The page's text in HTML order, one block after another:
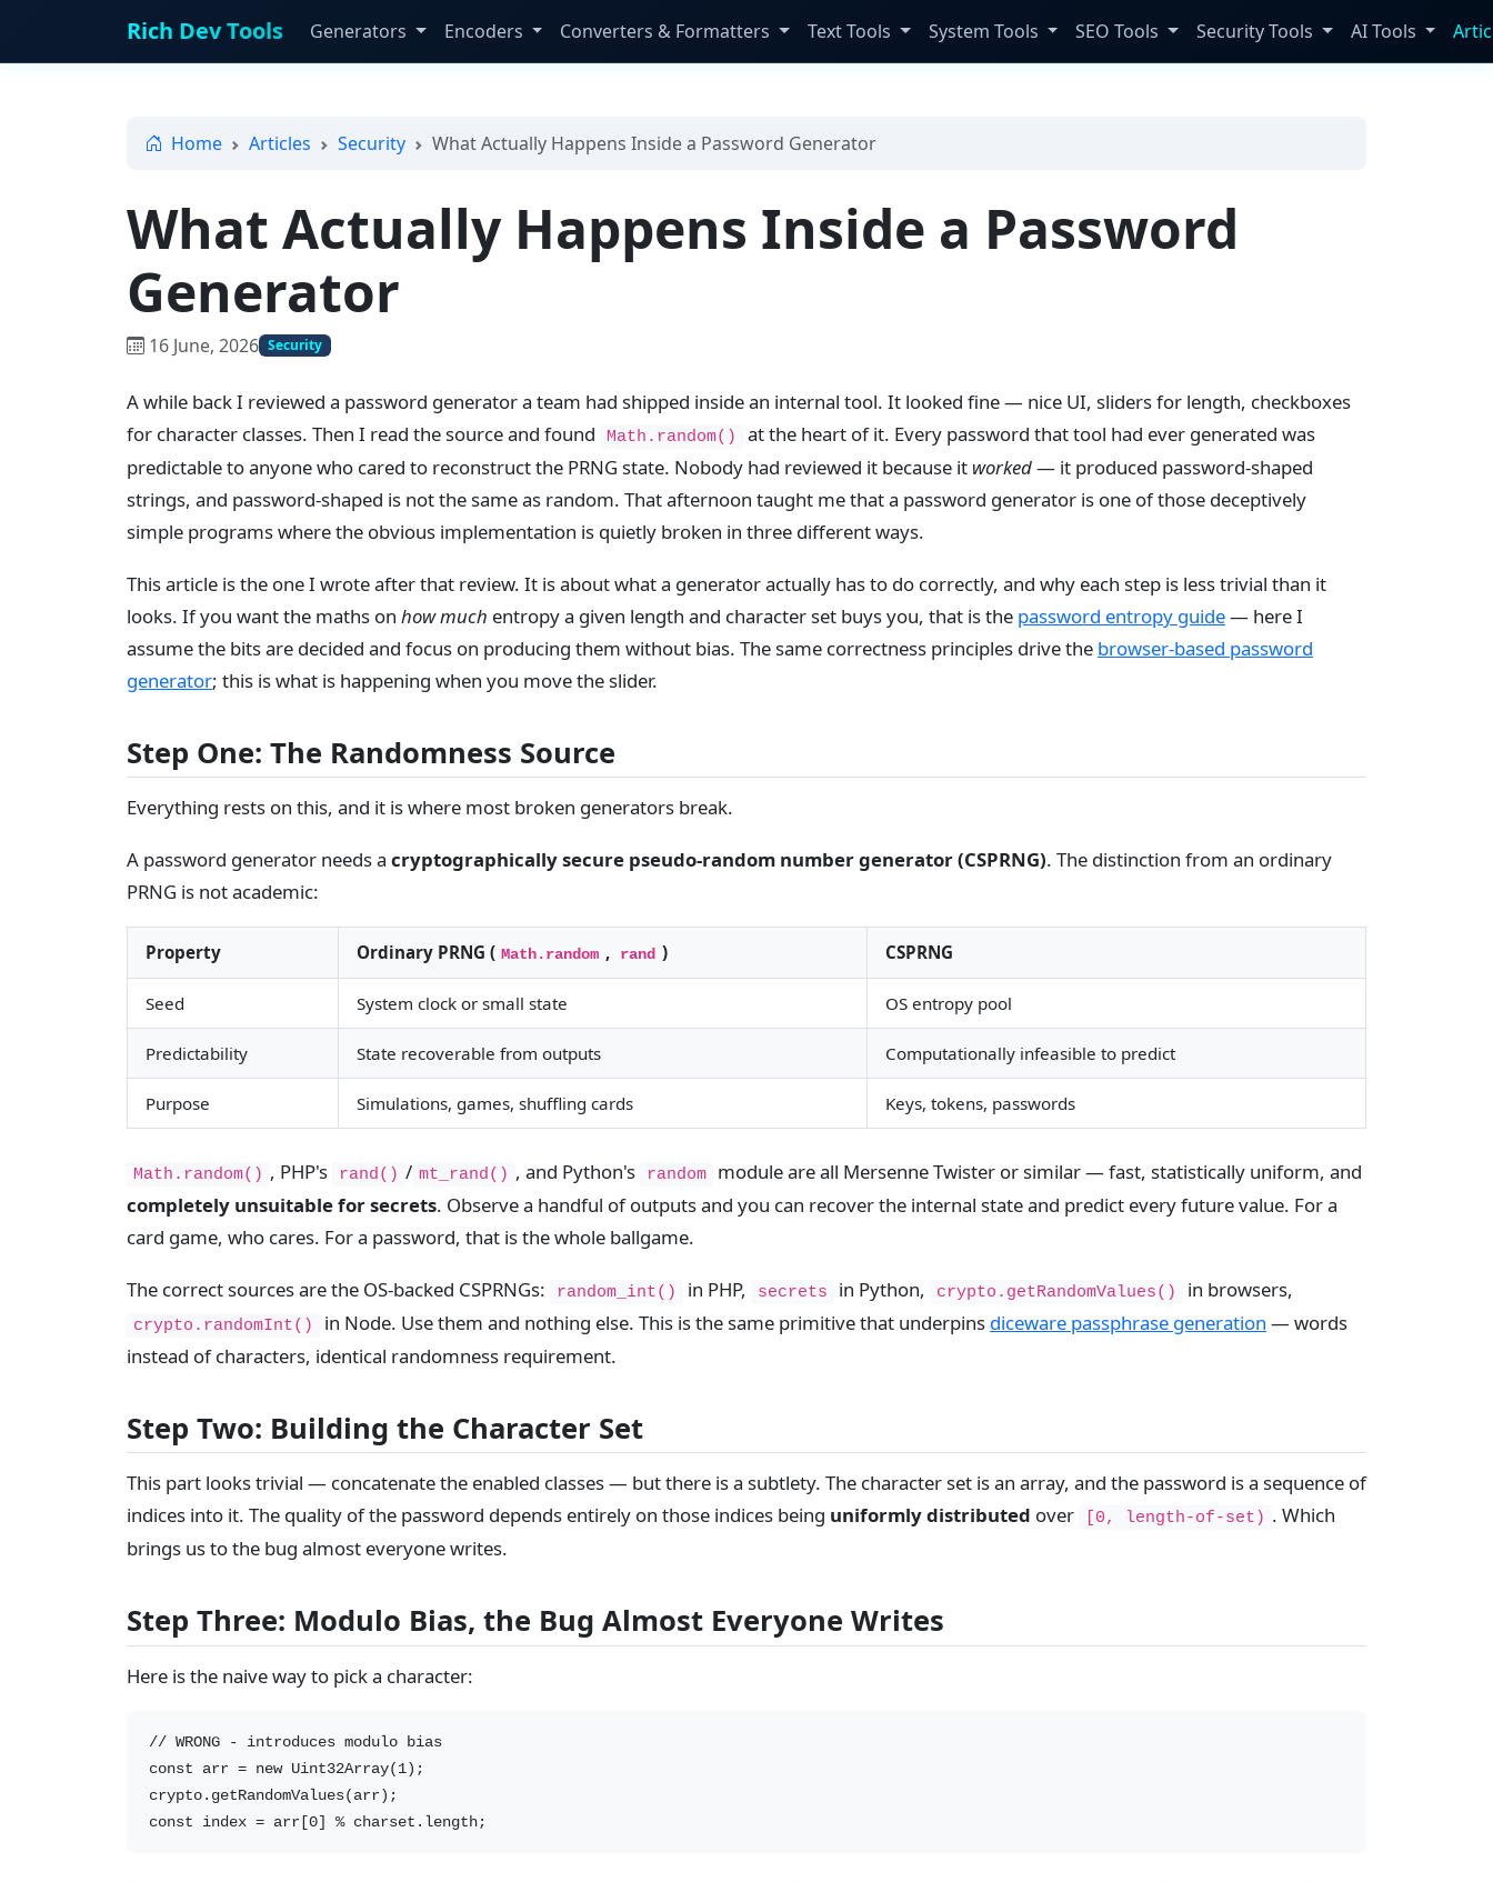
Rich Dev Tools Generators Encoders Converters & Formatters Text Tools System Tools SEO Tools Security Tools AI Tools
Home Articles Security What Actually Happens Inside a Password Generator
What Actually Happens Inside a Password
Generator
16 June, 2026 Security
A while back I reviewed a password generator a team had shipped inside an internal tool. It looked fine — nice UI, sliders for length, checkboxes
for character classes. Then I read the source and found
Math.random()
at the heart of it. Every password that tool had ever generated was
predictable to anyone who cared to reconstruct the PRNG state. Nobody had reviewed it because it worked— it produced password-shaped
strings, and password-shaped is not the same as random. That afternoon taught me that a password generator is one of those deceptively
simple programs where the obvious implementation is quietly broken in three different ways.
This article is the one I wrote after that review. It is about what a generator actually has to do correctly, and why each step is less trivial than it
looks. If you want the maths on how much entropy a given length and character set buys you, that is the password entropy guide— here I
assume the bits are decided and focus on producing them without bias. The same correctness principles drive the browser-based password
generator; this is what is happening when you move the slider.
Step One: The Randomness Source
Everything rests on this, and it is where most broken generators break.
A password generator needs a cryptographically secure pseudo-random number generator (CSPRNG). The distinction from an ordinary
PRNG is not academic:
Property Ordinary PRNG ( Math.random , rand ) CSPRNG
Seed System clock or small state OS entropy pool
Predictability State recoverable from outputs Computationally infeasible to predict
Purpose Simulations, games, shuffling cards Keys, tokens, passwords
Math.random() , PHP's rand() / mt_rand() , and Python's random
module are all Mersenne Twister or similar — fast, statistically uniform, and
completely unsuitable for secrets. Observe a handful of outputs and you can recover the internal state and predict every future value. For a
card game, who cares. For a password, that is the whole ballgame.
The correct sources are the OS-backed CSPRNGs: random_int() in PHP, secrets in Python, crypto.getRandomValues() in browsers,
crypto.randomInt() in Node. Use them and nothing else. This is the same primitive that underpins diceware passphrase generation — words
instead of characters, identical randomness requirement.
Step Two: Building the Character Set
This part looks trivial — concatenate the enabled classes — but there is a subtlety. The character set is an array, and the password is a sequence of
indices into it. The quality of the password depends entirely on those indices being uniformly distributed over [0, length-of-set) . Which
brings us to the bug almost everyone writes.
Step Three: Modulo Bias, the Bug Almost Everyone Writes
Here is the naive way to pick a character:
// WRONG - introduces modulo bias
const arr = new Uint32Array(1);
crypto.getRandomValues(arr);